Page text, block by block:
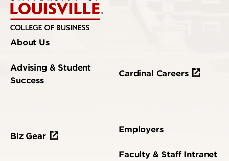
About Us
Advising & Student
Success
Biz Gear
Cardinal Careers
Employers
Faculty & Staff Intranet